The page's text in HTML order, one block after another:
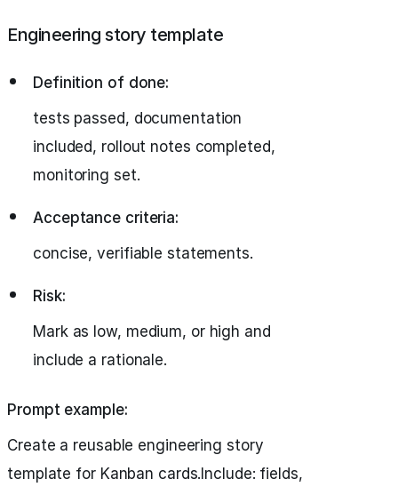
Engineering story template
Definition of done:
tests passed, documentation
included, rollout notes completed,
monitoring set.
Acceptance criteria:
concise, verifiable statements.
Risk:
Mark as low, medium, or high and
include a rationale.
Prompt example:
Create a reusable engineering story
template for Kanban cards.Include: fields,